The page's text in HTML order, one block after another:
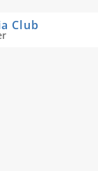
Club